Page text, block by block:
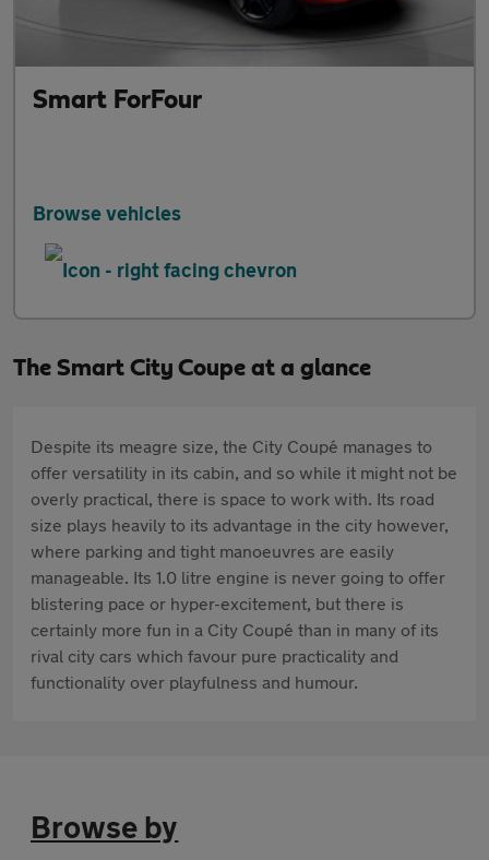
Smart ForFour
Browse vehicles
The Smart City Coupe at a glance
Despite its meagre size, the City Coupé manages to
offer versatility in its cabin, and so while it might not be
overly practical, there is space to work with. Its road
size plays heavily to its advantage in the city however,
where parking and tight manoeuvres are easily
manageable. Its 1.0 litre engine is never going to offer
blistering pace or hyper-excitement, but there is
certainly more fun in a City Coupé than in many of its
rival city cars which favour pure practicality and
functionality over playfulness and humour.
Browse by